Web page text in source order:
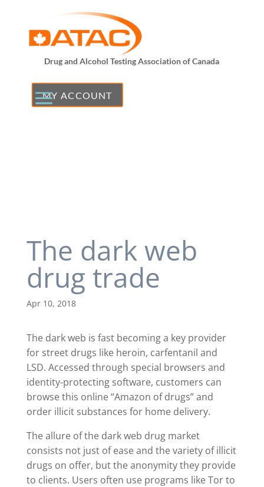
Drug and Alcohol Testing Association of Canada
MY ACCOUNT
The dark web
drug trade
Apr 10, 2018
The dark web is fast becoming a key provider
for street drugs like heroin, carfentanil and
LSD. Accessed through special browsers and
identity-protecting software, customers can
browse this online “Amazon of drugs” and
order illicit substances for home delivery.
The allure of the dark web drug market
consists not just of ease and the variety of illicit
drugs on offer, but the anonymity they provide
to clients. Users often use programs like Tor to